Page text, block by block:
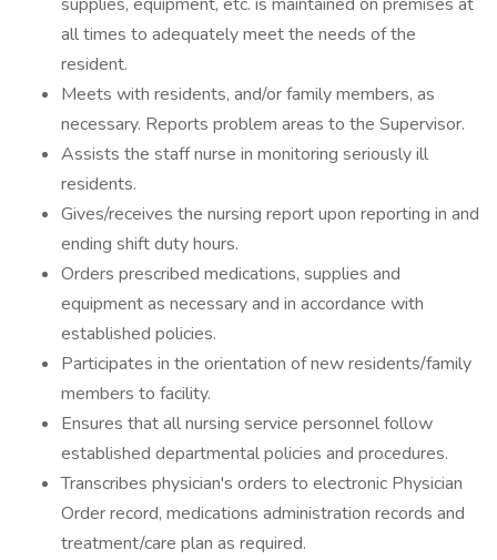
all times to adequately meet the needs of the
resident.
Meets with residents, and/or family members, as
necessary. Reports problem areas to the Supervisor.
Assists the staff nurse in monitoring seriously ill
residents.
Gives/receives the nursing report upon reporting in and
ending shift duty hours.
Orders prescribed medications, supplies and
equipment as necessary and in accordance with
established policies.
Participates in the orientation of new residents/family
members to facility.
Ensures that all nursing service personnel follow
established departmental policies and procedures.
Transcribes physician's orders to electronic Physician
Order record, medications administration records and
treatment/care plan as required.